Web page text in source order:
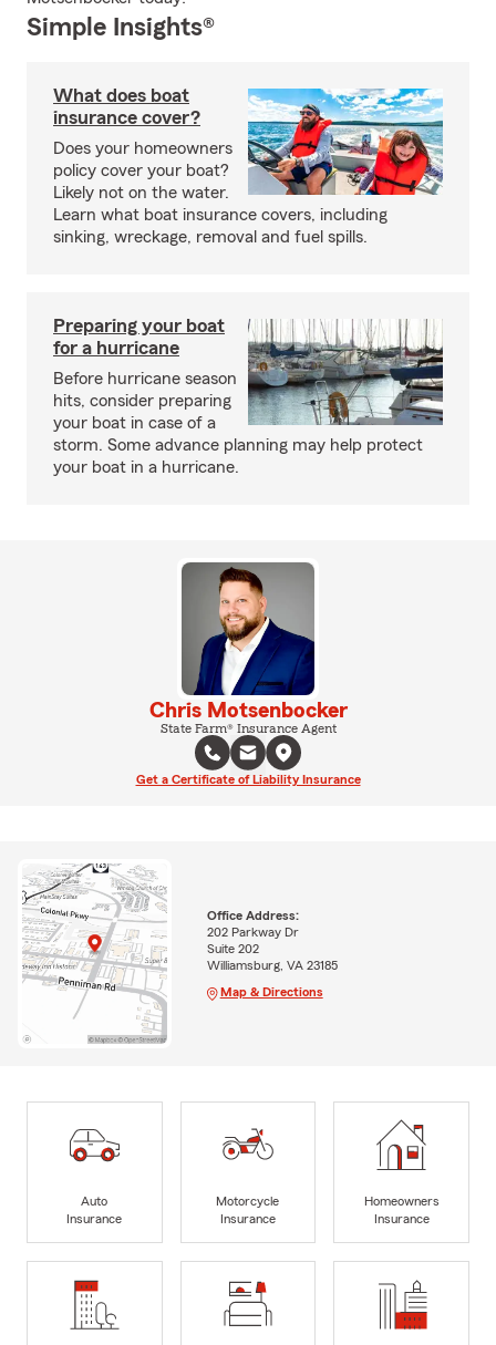
Simple Insights®
What does boat
insurance cover?
Does your homeowners
policy cover your boat?
Likely not on the water.
Learn what boat insurance covers, including
sinking, wreckage, removal and fuel spills.
Preparing your boat
for a hurricane
Before hurricane season
hits, consider preparing
your boat in case of a
storm. Some advance planning may help protect
your boat in a hurricane.
Chris Motsenbocker
State Farm® Insurance Agent
Get a Certificate of Liability Insurance
Office Address:
202 Parkway Dr
Suite 202
Williamsburg, VA 23185
Map & Directions
Auto
Insurance
Motorcycle
Insurance
Homeowners
Insurance